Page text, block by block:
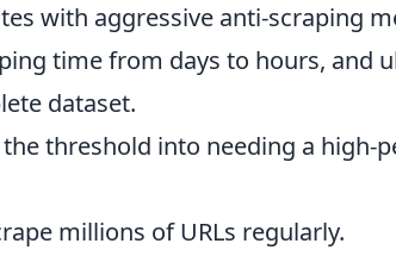
with aggressive anti-scraping
time from days to hours, and
dataset.
threshold into needing a high-
millions of URLs regularly.